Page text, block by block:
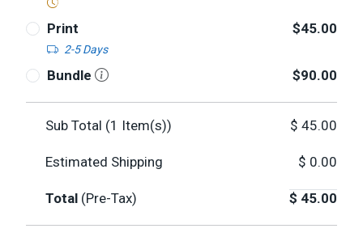
Print
2-5 Days
$45.00
Bundle $90.00
Sub Total (1 Item(s)) $ 45.00
Estimated Shipping $ 0.00
Total (Pre-Tax) $ 45.00